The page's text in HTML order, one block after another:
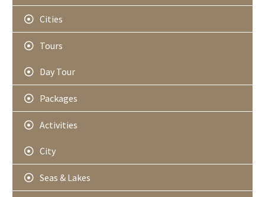
Cities
Tours
Day Tour
Packages
Activities
City
Seas & Lakes